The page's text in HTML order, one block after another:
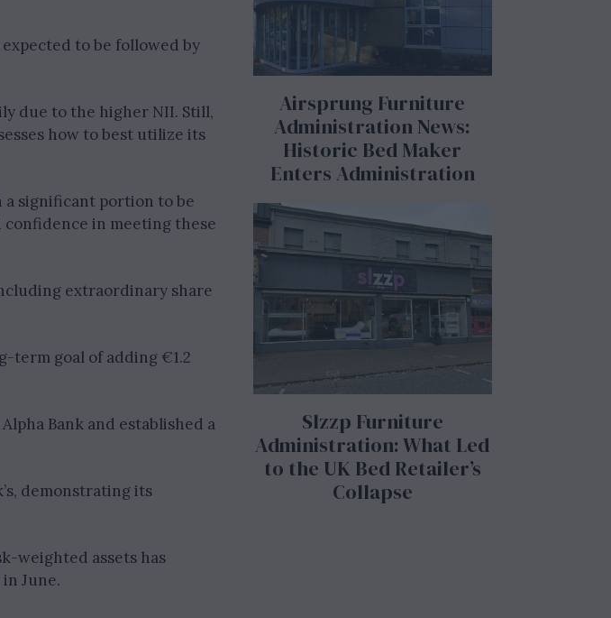
to be followed by
due to the higher NII. Still,
how to best utilize its
a significant portion to be
confidence in meeting these
extraordinary share
term goal of adding €1.2
Bank and established a
demonstrating its
weighted assets has
June.
Airsprung Furniture
Administration News:
Historic Bed Maker
Enters Administration
Slzzp Furniture
Administration: What Led
to the UK Bed Retailer’s
Collapse